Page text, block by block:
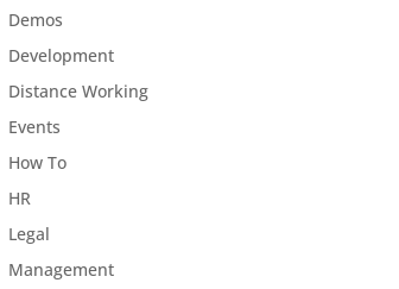
Demos
Development
Distance Working
Events
How To
HR
Legal
Management